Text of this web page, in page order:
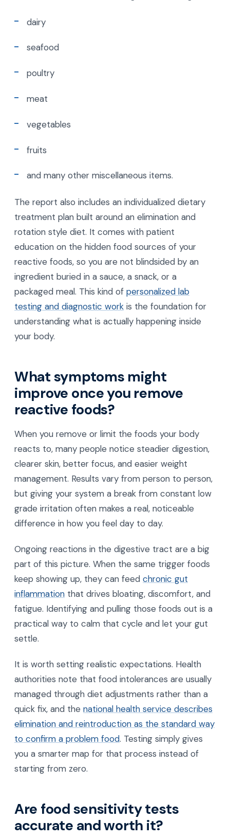
dairy
seafood
poultry
meat
vegetables
fruits
and many other miscellaneous items.
The report also includes an individualized dietary
treatment plan built around an elimination and
rotation style diet. It comes with patient
education on the hidden food sources of your
reactive foods, so you are not blindsided by an
ingredient buried in a sauce, a snack, or a
packaged meal. This kind of personalized lab
testing and diagnostic work is the foundation for
understanding what is actually happening inside
your body.
What symptoms might
improve once you remove
reactive foods?
When you remove or limit the foods your body
reacts to, many people notice steadier digestion,
clearer skin, better focus, and easier weight
management. Results vary from person to person,
but giving your system a break from constant low
grade irritation often makes a real, noticeable
difference in how you feel day to day.
Ongoing reactions in the digestive tract are a big
part of this picture. When the same trigger foods
keep showing up, they can feed chronic gut
inflammation that drives bloating, discomfort, and
fatigue. Identifying and pulling those foods out is a
practical way to calm that cycle and let your gut
settle.
It is worth setting realistic expectations. Health
authorities note that food intolerances are usually
managed through diet adjustments rather than a
quick fix, and the national health service describes
elimination and reintroduction as the standard way
to confirm a problem food. Testing simply gives
you a smarter map for that process instead of
starting from zero.
Are food sensitivity tests
accurate and worth it?